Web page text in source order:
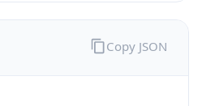
Copy JSON